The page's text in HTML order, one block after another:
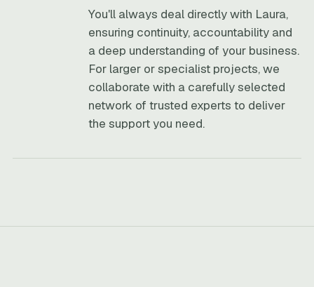
You'll always deal directly with Laura,
ensuring continuity, accountability and
a deep understanding of your business.
For larger or specialist projects, we
collaborate with a carefully selected
network of trusted experts to deliver
the support you need.